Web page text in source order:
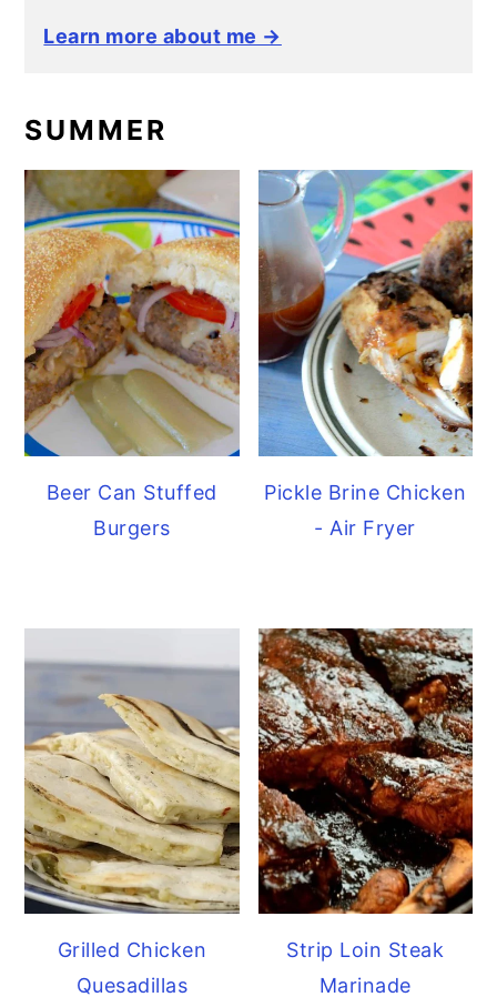
Learn more about me →
SUMMER
Beer Can Stuffed
Burgers
Pickle Brine Chicken
- Air Fryer
Grilled Chicken
Quesadillas
Strip Loin Steak
Marinade